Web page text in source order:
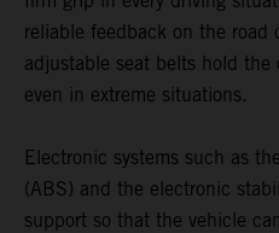
reliable feedback on the road
adjustable seat belts hold
even in extreme situations.
Electronic systems such as
(ABS) and the electronic
support so that the vehicle